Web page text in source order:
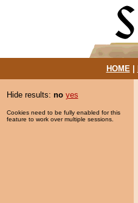
HOME|
Hide results: no yes
Cookies need to be fully enabled for this
feature to work over multiple sessions.